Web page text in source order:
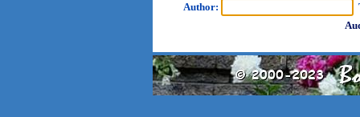
Author: